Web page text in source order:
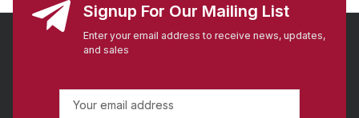
Signup For Our Mailing List
Enter your email address to receive news, updates,
and sales